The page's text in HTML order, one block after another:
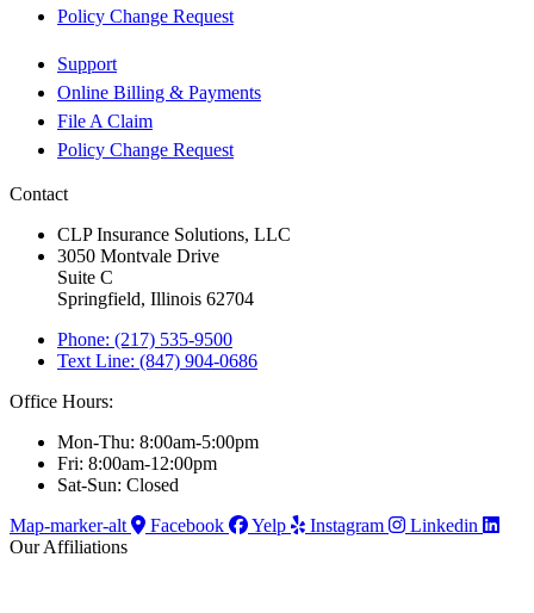
Policy Change Request
Support
Online Billing & Payments
File A Claim
Policy Change Request
Contact
CLP Insurance Solutions, LLC
3050 Montvale Drive
Suite C
Springfield, Illinois 62704
Phone: (217) 535-9500
Text Line: (847) 904-0686
Office Hours:
Mon-Thu: 8:00am-5:00pm
Fri: 8:00am-12:00pm
Sat-Sun: Closed
Map-marker-alt
Facebook Yelp Instagram
Linkedin
Our Affiliations